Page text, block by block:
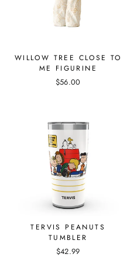
WILLOW TREE CLOSE TO
ME FIGURINE
$56.00
TERVIS PEANUTS
TUMBLER
$42.99